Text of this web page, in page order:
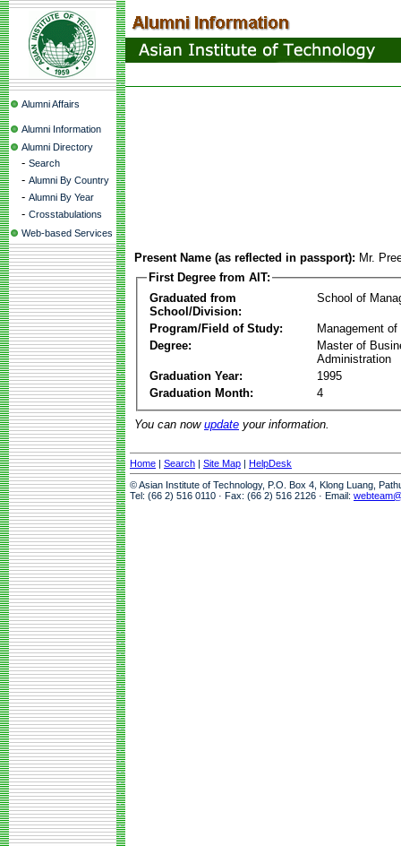
Alumni Affairs
Alumni Information
Alumni Directory
- Search
- Alumni By Country
- Alumni By Year
- Crosstabulations
Web-based Services
Present Name (as reflected in passport): Mr.
First Degree from AIT:
Graduated from
School/Division:
School of
Program/Field of Study:
Management of
Degree:
Master of
Administration
Graduation Year:
1995
Graduation Month:
4
You can now update your information.
Home | Search | Site Map | HelpDesk
© Asian Institute of Technology, P.O. Box 4, Klong Luang,
Tel: (66 2) 516 0110 · Fax: (66 2) 516 2126 · Email: